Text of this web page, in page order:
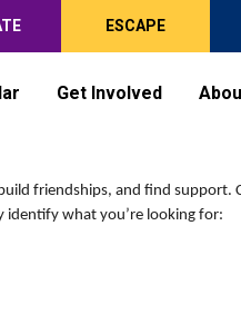
ESCAPE
Get Involved
friendships, and find support.
identify what you’re looking for: